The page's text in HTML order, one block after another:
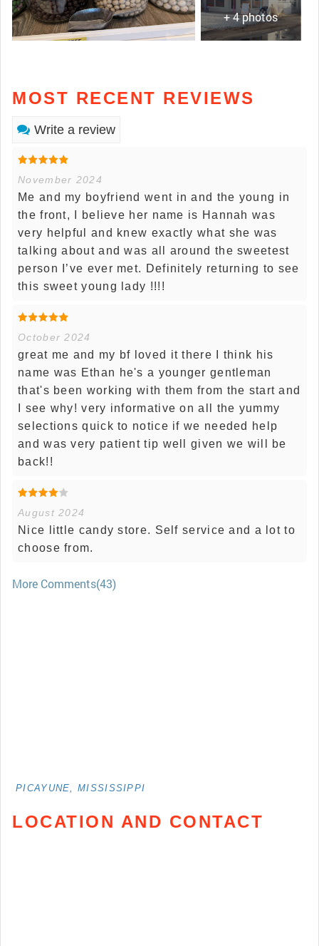
+ 4 photos
MOST RECENT REVIEWS
Write a review
November 2024
Me and my boyfriend went in and the young in
the front, I believe her name is Hannah was
very helpful and knew exactly what she was
talking about and was all around the sweetest
person I’ve ever met. Definitely returning to see
this sweet young lady !!!!
October 2024
great me and my bf loved it there I think his
name was Ethan he's a younger gentleman
that's been working with them from the start and
I see why! very informative on all the yummy
selections quick to notice if we needed help
and was very patient tip well given we will be
back!!
August 2024
Nice little candy store. Self service and a lot to
choose from.
More Comments(43)
PICAYUNE, MISSISSIPPI
LOCATION AND CONTACT